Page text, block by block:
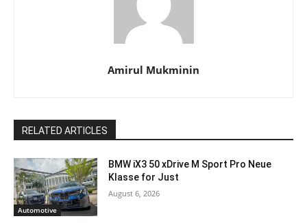
Amirul Mukminin
RELATED ARTICLES
Automotive
BMW iX3 50 xDrive M Sport Pro Neue
Klasse for Just
August 6, 2026